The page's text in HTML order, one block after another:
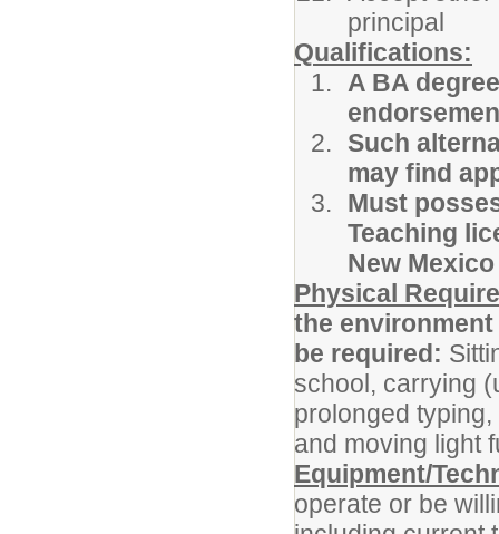
principal
Qualifications:
A BA
Such
may find
Must
Teaching
New
Physical
the
be required:
school, carrying
prolonged
and moving light
Equipment/
operate or be